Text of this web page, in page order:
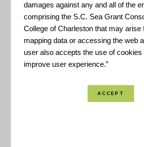
By keeping litter and pollutants
you are helping protect the
Stormwater is the #1 contributor
waters.
Help Keep Your Neighborhood
Set a positive example
damages against any and all of the
comprising the S.C. Sea Grant
College of Charleston that may arise
mapping data or accessing the web
user also accepts the use of cookies
improve user experience.”